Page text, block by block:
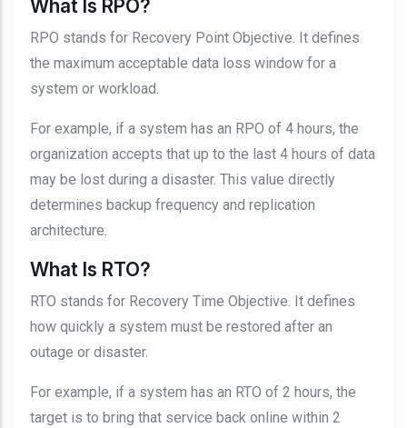
What Is RPO?
RPO stands for Recovery Point Objective. It defines
the maximum acceptable data loss window for a
system or workload.
For example, if a system has an RPO of 4 hours, the
organization accepts that up to the last 4 hours of data
may be lost during a disaster. This value directly
determines backup frequency and replication
architecture.
What Is RTO?
RTO stands for Recovery Time Objective. It defines
how quickly a system must be restored after an
outage or disaster.
For example, if a system has an RTO of 2 hours, the
target is to bring that service back online within 2